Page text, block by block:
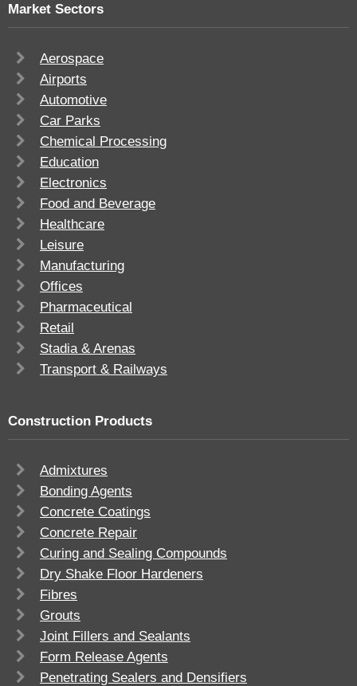
Market Sectors
Aerospace
Airports
Automotive
Car Parks
Chemical Processing
Education
Electronics
Food and Beverage
Healthcare
Leisure
Manufacturing
Offices
Pharmaceutical
Retail
Stadia & Arenas
Transport & Railways
Construction Products
Admixtures
Bonding Agents
Concrete Coatings
Concrete Repair
Curing and Sealing Compounds
Dry Shake Floor Hardeners
Fibres
Grouts
Joint Fillers and Sealants
Form Release Agents
Penetrating Sealers and Densifiers